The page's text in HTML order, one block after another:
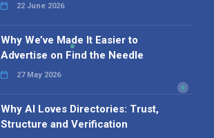
22 June 2026
Why We’ve Made It Easier to
Advertise on Find the Needle
27 May 2026
Why AI Loves Directories: Trust,
Structure and Verification